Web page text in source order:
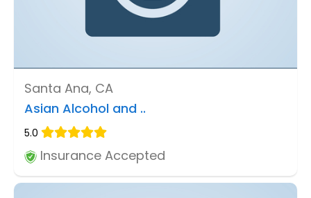
Santa Ana, CA
Asian Alcohol and ..
5.0
Insurance Accepted